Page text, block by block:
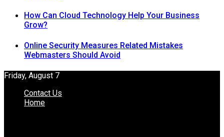
How Can Cloud Technology Help Your Business
Grow?
Online Security Measures Related Mistakes
Webmasters Should Avoid
Friday, August 7
Contact Us
Home